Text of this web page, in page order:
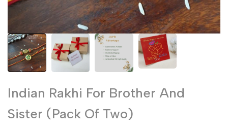
Indian Rakhi For Brother And
Sister (Pack Of Two)